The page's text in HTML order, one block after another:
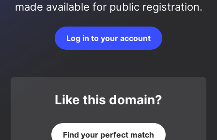
made available for public registration.
Log in to your account
Like this domain?
Find your perfect match